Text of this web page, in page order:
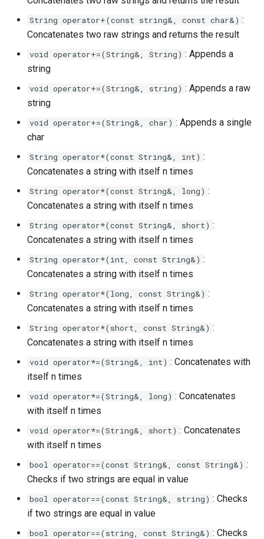
String operator+(const string&, const char&) :
Concatenates two raw strings and returns the result
void operator+=(String&, String) : Appends a
string
void operator+=(String&, string) : Appends a raw
string
void operator+=(String&, char) : Appends a single
char
String operator*(const String&, int) :
Concatenates a string with itself n times
String operator*(const String&, long) :
Concatenates a string with itself n times
String operator*(const String&, short) :
Concatenates a string with itself n times
String operator*(int, const String&) :
Concatenates a string with itself n times
String operator*(long, const String&) :
Concatenates a string with itself n times
String operator*(short, const String&) :
Concatenates a string with itself n times
void operator*=(String&, int) : Concatenates with
itself n times
void operator*=(String&, long) : Concatenates
with itself n times
void operator*=(String&, short) : Concatenates
with itself n times
bool operator==(const String&, const String&) :
Checks if two strings are equal in value
bool operator==(const String&, string) : Checks
if two strings are equal in value
bool operator==(string, const String&) : Checks